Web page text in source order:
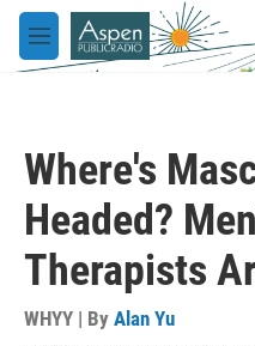
Skip to main content
M
e
Where's
Headed?
Therapists
WHYY | By Alan Yu